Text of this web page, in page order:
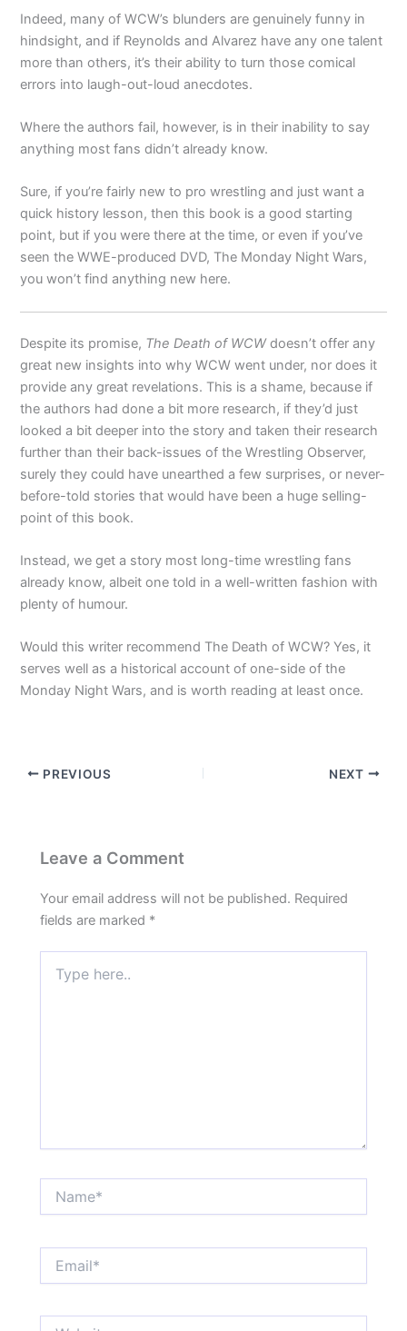
Indeed, many of WCW’s blunders are genuinely funny in
hindsight, and if Reynolds and Alvarez have any one talent
more than others, it’s their ability to turn those comical
errors into laugh-out-loud anecdotes.
Where the authors fail, however, is in their inability to say
anything most fans didn’t already know.
Sure, if you’re fairly new to pro wrestling and just want a
quick history lesson, then this book is a good starting
point, but if you were there at the time, or even if you’ve
seen the WWE-produced DVD, The Monday Night Wars,
you won’t find anything new here.
Despite its promise, The Death of WCWdoesn’t offer any
great new insights into why WCW went under, nor does it
provide any great revelations. This is a shame, because if
the authors had done a bit more research, if they’d just
looked a bit deeper into the story and taken their research
further than their back-issues of the Wrestling Observer,
surely they could have unearthed a few surprises, or never-
before-told stories that would have been a huge selling-
point of this book.
Instead, we get a story most long-time wrestling fans
already know, albeit one told in a well-written fashion with
plenty of humour.
Would this writer recommend The Death of WCW? Yes, it
serves well as a historical account of one-side of the
Monday Night Wars, and is worth reading at least once.
PREVIOUS NEXT
Leave a Comment
Your email address will not be published. Required
fields are marked *
here..